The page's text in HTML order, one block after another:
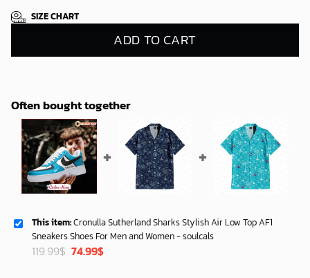
SIZE CHART
ADD TO CART
Often bought together
This item:Cronulla Sutherland Sharks Stylish Air Low Top AF1
Sneakers Shoes For Men and Women - soulcals
119.99$ Original
74.99$Current